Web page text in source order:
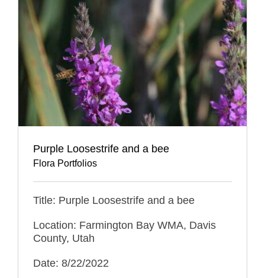
Purple Loosestrife and a bee
Flora Portfolios
Title: Purple Loosestrife and a bee
Location: Farmington Bay WMA, Davis
County, Utah
Date: 8/22/2022